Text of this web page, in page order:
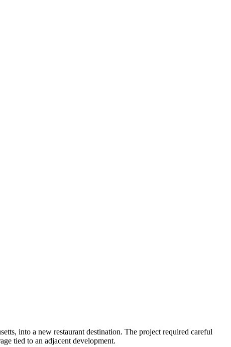
into a new restaurant destination. The project required careful
tied to an adjacent development.